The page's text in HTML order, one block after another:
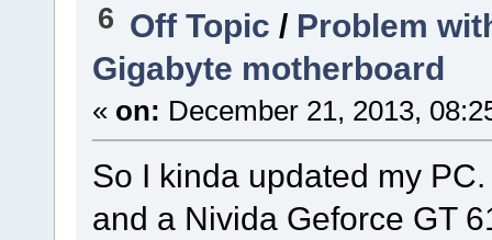
6 Off Topic / Problem
Gigabyte motherboard
« on: December 21, 2013,
So I kinda updated my
and a Nivida Geforce GT